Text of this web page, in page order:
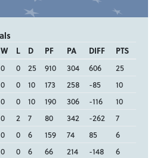
W L D PF PA DIFF
PTS
0 0 25 910 304 606
25
0 0 10 173 258 -85
10
0 0 10 190 306 -116
10
0 2 7 80 342 -262
7
0 0 6 159 74 85
6
0 0 6 66 214 -148
6